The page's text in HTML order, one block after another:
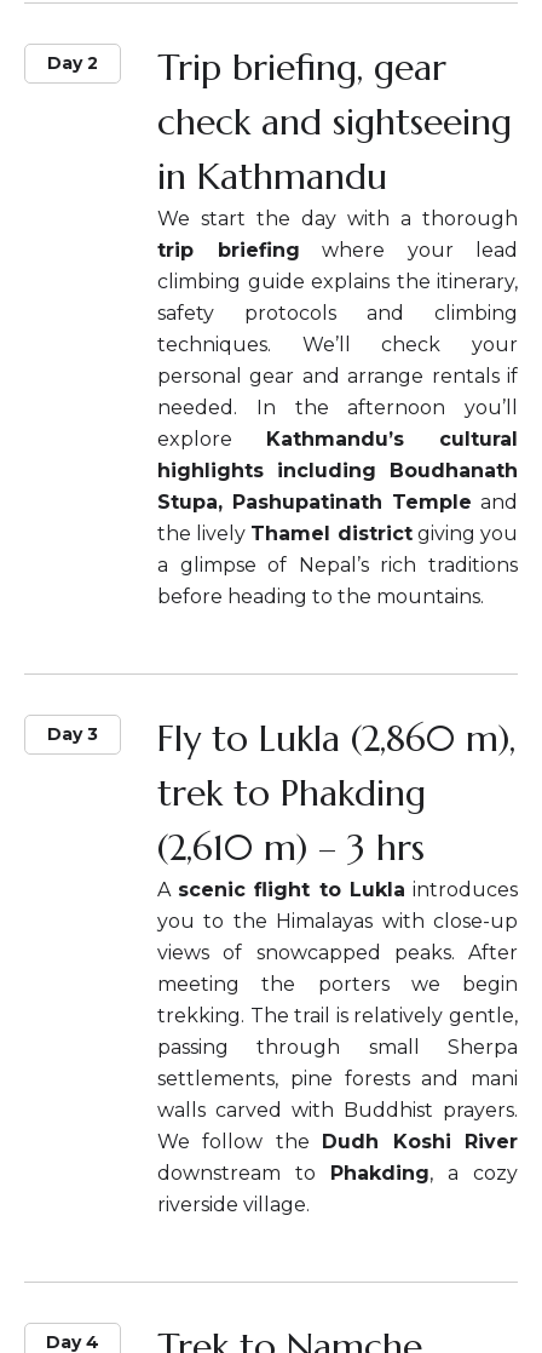
Day 2
Trip briefing, gear
check and sightseeing
in Kathmandu
We start the day with a thorough
trip briefing where your lead
climbing guide explains the itinerary,
safety protocols and climbing
techniques. We’ll check your
personal gear and arrange rentals if
needed. In the afternoon you’ll
explore Kathmandu’s cultural
highlights including Boudhanath
Stupa, Pashupatinath Temple and
the lively Thamel districtgiving you
a glimpse of Nepal’s rich traditions
before heading to the mountains.
Day 3
Fly to Lukla (2,860 m),
trek to Phakding
(2,610 m) – 3 hrs
A scenic flight to Lukla introduces
you to the Himalayas with close-up
views of snowcapped peaks. After
meeting the porters we begin
trekking. The trail is relatively gentle,
passing through small Sherpa
settlements, pine forests and mani
walls carved with Buddhist prayers.
We follow the Dudh Koshi River
downstream to Phakding, a cozy
riverside village.
Day 4